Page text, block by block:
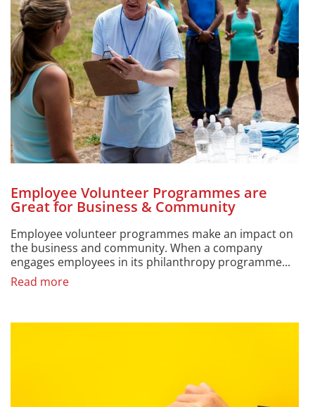
Employee Volunteer Programmes are
Great for Business & Community
Employee volunteer programmes make an impact on
the business and community. When a company
engages employees in its philanthropy programme...
Read more